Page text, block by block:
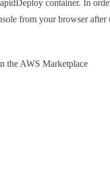
container. In
from your browser
the AWS Marketplace